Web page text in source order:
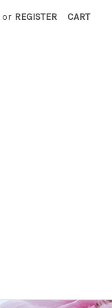
or REGISTER CART